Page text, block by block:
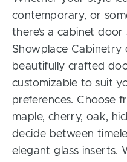
contemporary, or
there’s a cabinet
Showplace Cabinetry
beautifully crafted
customizable to suit
preferences. Choose
maple, cherry, oak,
decide between
elegant glass inserts.